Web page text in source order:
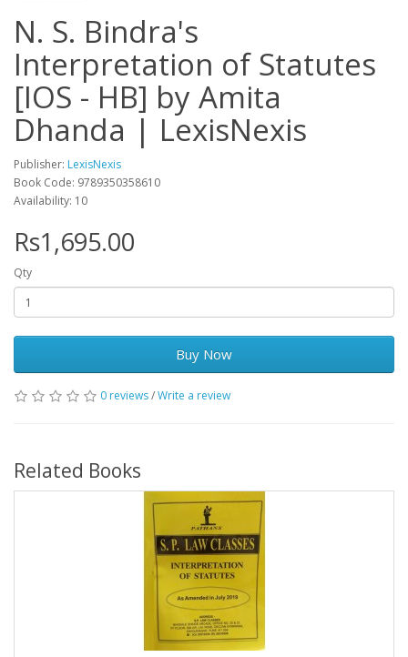
N. S. Bindra's
Interpretation of Statutes
[IOS - HB] by Amita
Dhanda | LexisNexis
Publisher: LexisNexis
Book Code: 9789350358610
Availability: 10
Rs1,695.00
Qty
Buy Now
0 reviews/Write a review
Related Books